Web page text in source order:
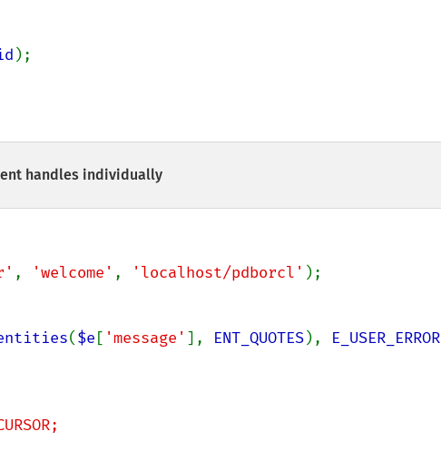
handles individually
, 'welcome' , 'localhost/pdborcl' );
($e [ 'message' ], ENT_QUOTES), E_USER_ERROR